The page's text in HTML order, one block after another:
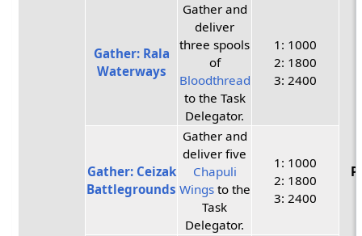
Gather: Rala
Waterways
Gather and
deliver
three spools
of
Bloodthread
to the Task
Delegator.
1: 1000
2: 1800
3: 2400
Gather: Ceizak
Battlegrounds
Gather and
deliver five
Chapuli
Wingsto the
Task
Delegator.
1: 1000
2: 1800
3: 2400